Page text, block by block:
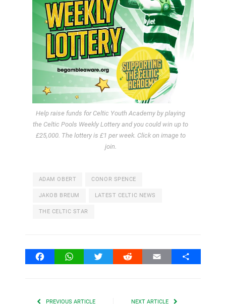
Help raise funds for Celtic Youth Academy by playing
the Celtic Pools Weekly Lottery and you could win up to
£25,000. The lottery is £1 per week. Click on image to
join.
ADAM OBERT CONOR SPENCE
JAKOB BREUM LATEST CELTIC NEWS
THE CELTIC STAR
FacebookWhatsAppTwitter Reddit Email Share
PREVIOUS ARTICLE NEXT ARTICLE